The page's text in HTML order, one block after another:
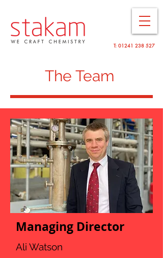
T: 01241 238 527
The Team
Managing Director
Ali Watson